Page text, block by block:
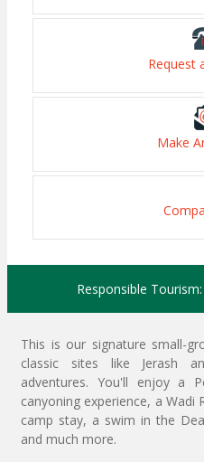
Request
Make
Responsible Tourism:
This is our signature small-
classic sites like Jerash
adventures. You'll enjoy a
canyoning experience, a
camp stay, a swim in the
and much more.